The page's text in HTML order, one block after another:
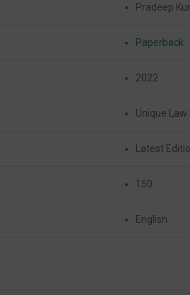
Pradeep
Paperback
2022
Unique
Latest
150
English